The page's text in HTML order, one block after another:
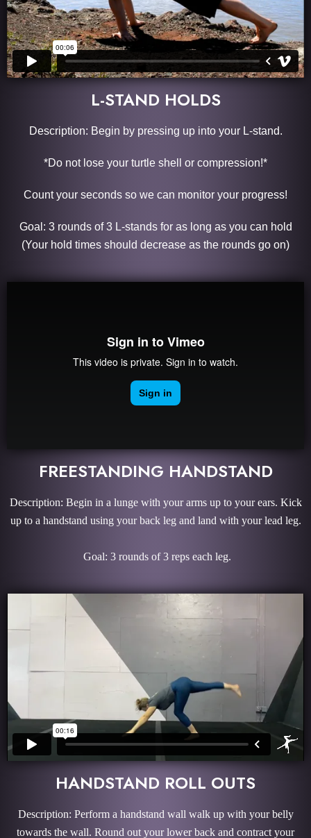
L-STAND HOLDS
Description: Begin by pressing up into your L-stand.
*Do not lose your turtle shell or compression!*
Count your seconds so we can monitor your progress!
Goal: 3 rounds of 3 L-stands for as long as you can hold
(Your hold times should decrease as the rounds go on)
FREESTANDING HANDSTAND
Description: Begin in a lunge with your arms up to your ears. Kick
up to a handstand using your back leg and land with your lead leg.
Goal: 3 rounds of 3 reps each leg.
HANDSTAND ROLL OUTS
Description: Perform a handstand wall walk up with your belly
towards the wall. Round out your lower back and contract your